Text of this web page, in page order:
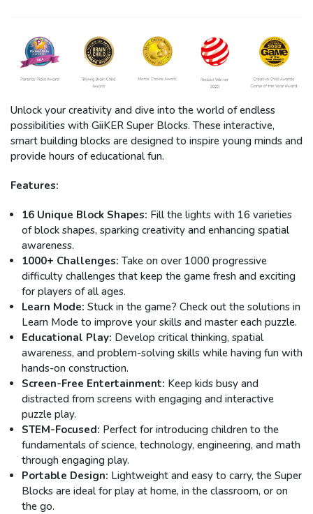
Unlock your creativity and dive into the world of endless
possibilities with GiiKER Super Blocks. These interactive,
smart building blocks are designed to inspire young minds and
provide hours of educational fun.
Features:
16 Unique Block Shapes: Fill the lights with 16 varieties
of block shapes, sparking creativity and enhancing spatial
awareness.
1000+ Challenges: Take on over 1000 progressive
difficulty challenges that keep the game fresh and exciting
for players of all ages.
Learn Mode: Stuck in the game? Check out the solutions in
Learn Mode to improve your skills and master each puzzle.
Educational Play: Develop critical thinking, spatial
awareness, and problem-solving skills while having fun with
hands-on construction.
Screen-Free Entertainment: Keep kids busy and
distracted from screens with engaging and interactive
puzzle play.
STEM-Focused: Perfect for introducing children to the
fundamentals of science, technology, engineering, and math
through engaging play.
Portable Design: Lightweight and easy to carry, the Super
Blocks are ideal for play at home, in the classroom, or on
the go.